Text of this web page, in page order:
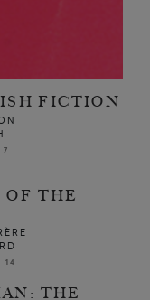
FICTION
7
OF THE
14
THE